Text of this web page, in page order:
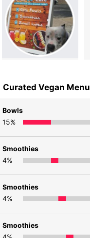
Curated Vegan Menu
Bowls
15%
Smoothies
4%
Smoothies
4%
Smoothies